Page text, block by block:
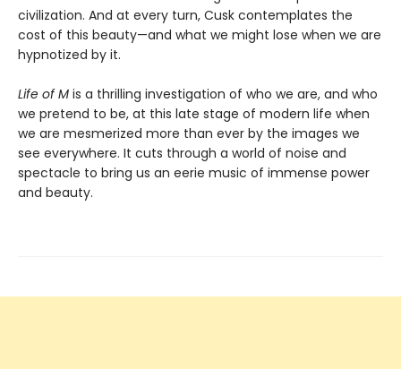
civilization. And at every turn, Cusk contemplates the
cost of this beauty—and what we might lose when we are
hypnotized by it.
Life of M is a thrilling investigation of who we are, and who
we pretend to be, at this late stage of modern life when
we are mesmerized more than ever by the images we
see everywhere. It cuts through a world of noise and
spectacle to bring us an eerie music of immense power
and beauty.